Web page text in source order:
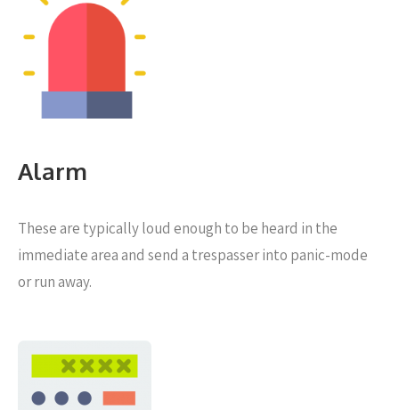
Alarm
These are typically loud enough to be heard in the
immediate area and send a trespasser into panic-mode
or run away.